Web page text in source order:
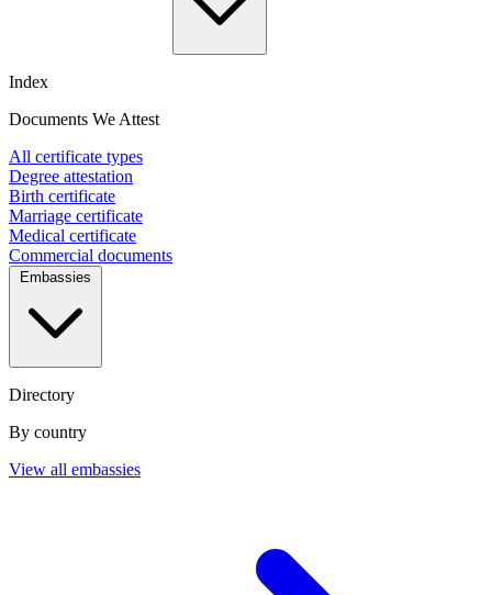
Index
Documents We Attest
All certificate types
Degree attestation
Birth certificate
Marriage certificate
Medical certificate
Commercial documents
Embassies
Directory
By country
View all embassies